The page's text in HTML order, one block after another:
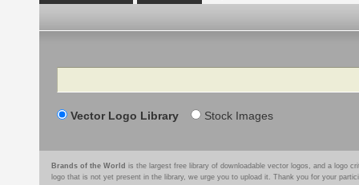
Search
Vector Logo Library Stock Images
Brands of the World is the largest free library of downloadable vector logos, and a logo
logo that is not yet present in the library, we urge you to upload it. Thank you for your